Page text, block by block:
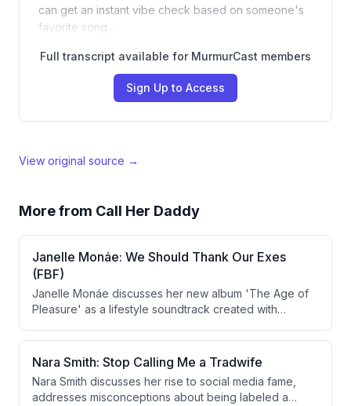
can get an instant vibe check based on someone's
favorite song.…
Full transcript available for MurmurCast members
Sign Up to Access
View original source →
More from Call Her Daddy
Janelle Monáe: We Should Thank Our Exes
(FBF)
Janelle Monáe discusses her new album 'The Age of
Pleasure' as a lifestyle soundtrack created with
related to her father's addiction shaped her journey
toward self-love, authenticity, and embracing her
sexuality, polyamory, and non-binary identity.
Nara Smith: Stop Calling Me a Tradwife
Nara Smith discusses her rise to social media fame,
addresses misconceptions about being labeled a